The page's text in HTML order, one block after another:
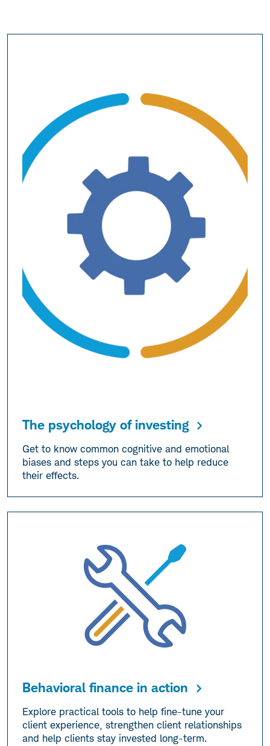
The psychology of investing
Get to know common cognitive and emotional
biases and steps you can take to help reduce
their effects.
Behavioral finance in action
Explore practical tools to help fine-tune your
client experience, strengthen client relationships
and help clients stay invested long-term.